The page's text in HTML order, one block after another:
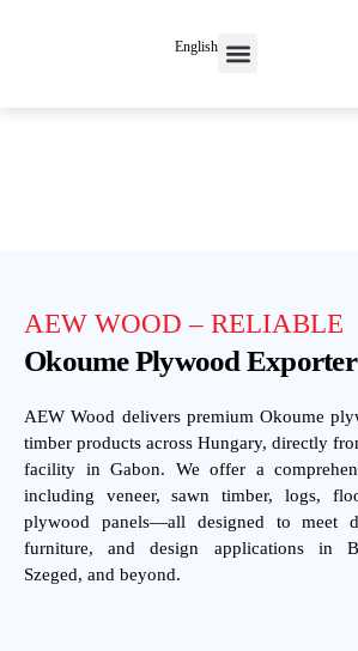
English
AEW WOOD – RELIABLE
Okoume Plywood
AEW Wood delivers premium Okoume
timber products across Hungary, directly
facility in Gabon. We offer a
including veneer, sawn timber, logs,
plywood panels—all designed to meet
furniture, and design applications in
Szeged, and beyond.